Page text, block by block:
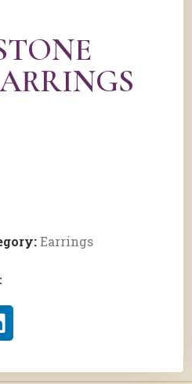
Earrings